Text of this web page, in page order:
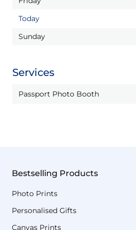
Today
Sunday
Services
Passport Photo Booth
Bestselling Products
Photo Prints
Personalised Gifts
Canvas Prints